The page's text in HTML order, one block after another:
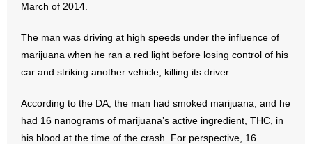
- Abortion
March of 2014.
The man was driving at high speeds under the influence of
marijuana when he ran a red light before losing control of his
car and striking another vehicle, killing its driver.
According to the DA, the man had smoked marijuana, and he
had 16 nanograms of marijuana’s active ingredient, THC, in
his blood at the time of the crash. For perspective, 16